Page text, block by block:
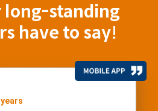
long-standing
have to say!